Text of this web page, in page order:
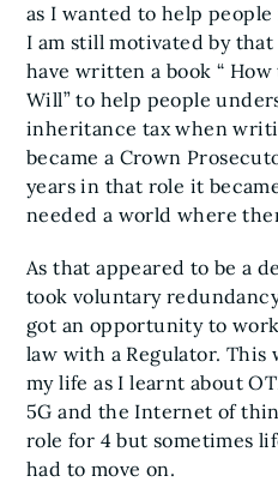
as I wanted to help
I am still motivated by
have written a book “
Will” to help people
inheritance tax when
became a Crown
years in that role it
needed a world where
As that appeared to be a
took voluntary
got an opportunity to
law with a Regulator.
my life as I learnt about
5G and the Internet of
role for 4 but sometimes
had to move on.